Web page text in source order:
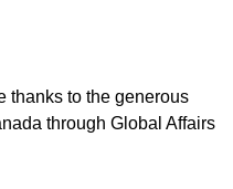
thanks to the generous
through Global Affairs